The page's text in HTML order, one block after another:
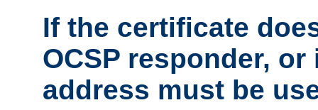
If the certificate
OCSP responder,
address must be